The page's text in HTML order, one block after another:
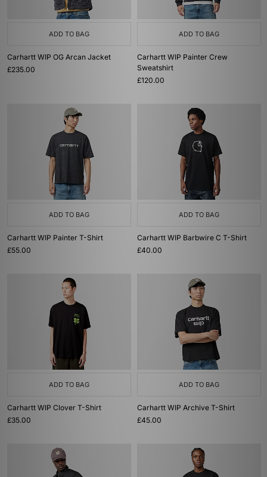
ADD TO BAG
Carhartt WIP OG Arcan Jacket
£235.00
ADD TO BAG
Carhartt WIP Painter Crew
Sweatshirt
£120.00
ADD TO BAG
Carhartt WIP Painter T-Shirt
£55.00
ADD TO BAG
Carhartt WIP Barbwire C T-Shirt
£40.00
ADD TO BAG
Carhartt WIP Clover T-Shirt
£35.00
ADD TO BAG
Carhartt WIP Archive T-Shirt
£45.00